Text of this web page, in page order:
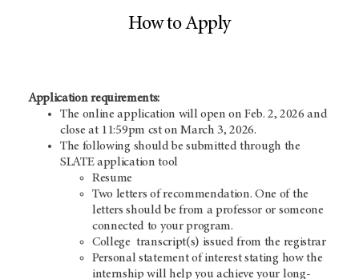
How to Apply
Application requirements:
The online application will open on Feb. 2, 2026 and
close at 11:59pm cst on March 3, 2026.
The following should be submitted through the
SLATE application tool
Resume
Two letters of recommendation. One of the
letters should be from a professor or someone
connected to your program.
College transcript(s) issued from the registrar
Personal statement of interest stating how the
internship will help you achieve your long-